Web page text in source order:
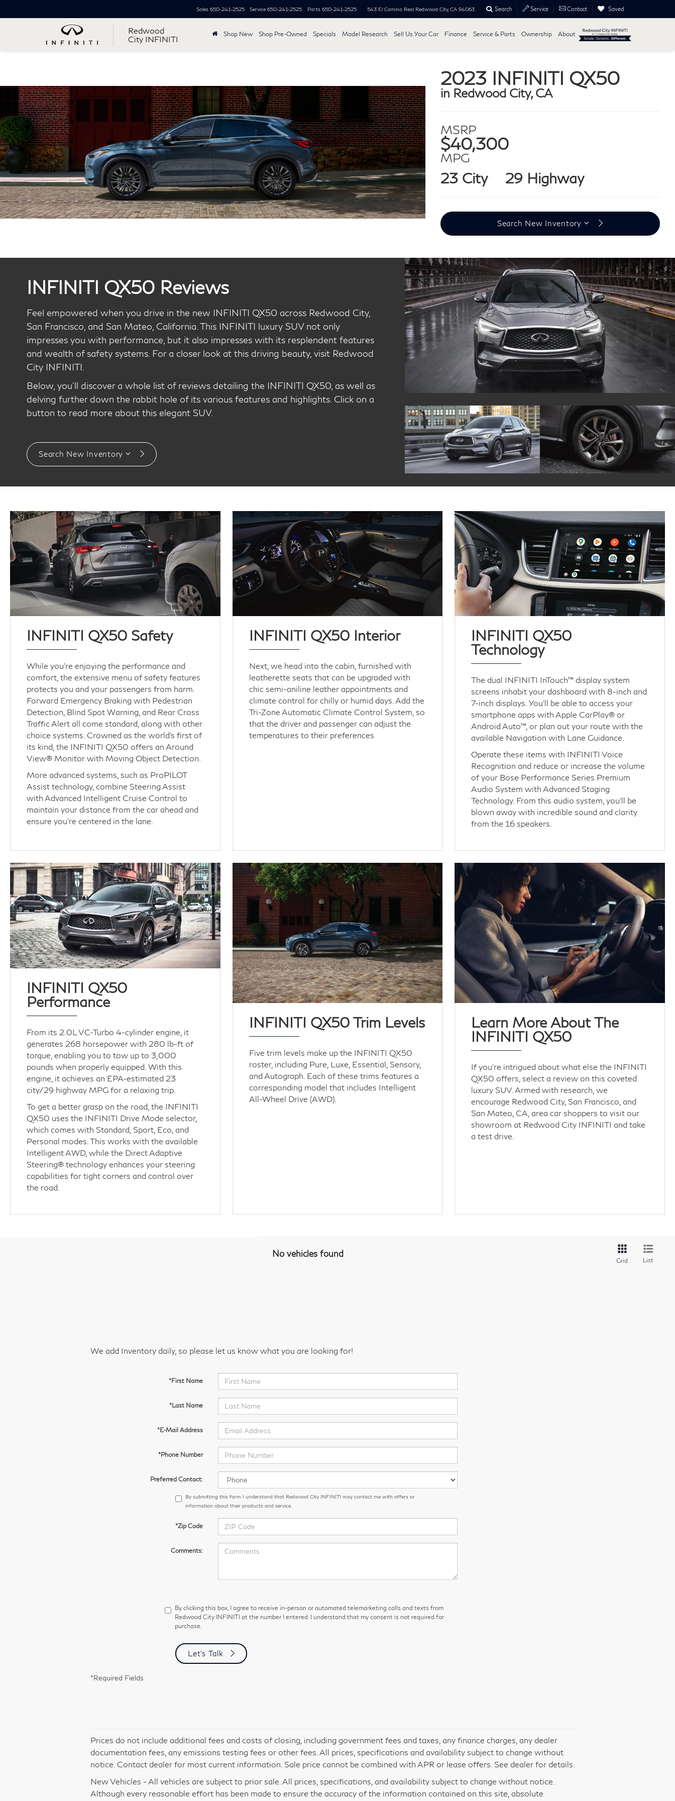
Redwood
City INFINITI
Sales 650-241-2525 Service 650-241-2525 Parts 650-241-2525 543 El Camino Real Redwood City, CA 94063 Search Service Contact Saved
Shop New Shop Pre-Owned Specials Model Research Sell Us Your Car Finance Service & Parts Ownership About
2023 INFINITI QX50
in Redwood City, CA
MSRP
$40,300
MPG
23 City 29 Highway
Search New Inventory
INFINITI QX50 Reviews
Feel empowered when you drive in the new INFINITI QX50 across Redwood City,
San Francisco, and San Mateo, California. This INFINITI luxury SUV not only
impresses you with performance, but it also impresses with its resplendent features
and wealth of safety systems. For a closer look at this driving beauty, visit Redwood
City INFINITI.
Below, you’ll discover a whole list of reviews detailing the INFINITI QX50, as well as
delving further down the rabbit hole of its various features and highlights. Click on a
button to read more about this elegant SUV.
Search New Inventory
INFINITI QX50 Safety
While you’re enjoying the performance and
comfort, the extensive menu of safety features
protects you and your passengers from harm.
Forward Emergency Braking with Pedestrian
Detection, Blind Spot Warning, and Rear Cross
Traffic Alert all come standard, along with other
choice systems. Crowned as the world’s first of
its kind, the INFINITI QX50 offers an Around
View® Monitor with Moving Object Detection.
More advanced systems, such as ProPILOT
Assist technology, combine Steering Assist
with Advanced Intelligent Cruise Control to
maintain your distance from the car ahead and
ensure you’re centered in the lane.
INFINITI QX50 Interior
Next, we head into the cabin, furnished with
leatherette seats that can be upgraded with
chic semi-aniline leather appointments and
climate control for chilly or humid days. Add the
Tri-Zone Automatic Climate Control System, so
that the driver and passenger can adjust the
temperatures to their preferences
INFINITI QX50
Technology
The dual INFINITI InTouch™ display system
screens inhabit your dashboard with 8-inch and
7-inch displays. You’ll be able to access your
smartphone apps with Apple CarPlay® or
Android Auto™, or plan out your route with the
available Navigation with Lane Guidance.
Operate these items with INFINITI Voice
Recognition and reduce or increase the volume
of your Bose Performance Series Premium
Audio System with Advanced Staging
Technology. From this audio system, you’ll be
blown away with incredible sound and clarity
from the 16 speakers.
INFINITI QX50
Performance
From its 2.0L VC-Turbo 4-cylinder engine, it
generates 268 horsepower with 280 lb-ft of
torque, enabling you to tow up to 3,000
pounds when properly equipped. With this
engine, it achieves an EPA-estimated 23
city/29 highway MPG for a relaxing trip.
To get a better grasp on the road, the INFINITI
QX50 uses the INFINITI Drive Mode selector,
which comes with Standard, Sport, Eco, and
Personal modes. This works with the available
Intelligent AWD, while the Direct Adaptive
Steering® technology enhances your steering
capabilities for tight corners and control over
the road.
INFINITI QX50 Trim Levels
Five trim levels make up the INFINITI QX50
roster, including Pure, Luxe, Essential, Sensory,
and Autograph. Each of these trims features a
corresponding model that includes Intelligent
All-Wheel Drive (AWD).
Learn More About The
INFINITI QX50
If you’re intrigued about what else the INFINITI
QX50 offers, select a review on this coveted
luxury SUV. Armed with research, we
encourage Redwood City, San Francisco, and
San Mateo, CA, area car shoppers to visit our
showroom at Redwood City INFINITI and take
a test drive.
No vehicles found
Grid List
We add Inventory daily, so please let us know what you are looking for!
*First Name
*Last Name
*E-Mail Address
*Phone Number
Preferred Contact:
By submitting this form I understand that Redwood City INFINITI may contact me with offers or
information about their products and service.
*Zip Code
Comments:
By clicking this box, I agree to receive in-person or automated telemarketing calls and texts from
Redwood City INFINITI at the number I entered. I understand that my consent is not required for
purchase.
Let's Talk
*Required Fields
Prices do not include additional fees and costs of closing, including government fees and taxes, any finance charges, any dealer
documentation fees, any emissions testing fees or other fees. All prices, specifications and availability subject to change without
notice. Contact dealer for most current information. Sale price cannot be combined with APR or lease offers. See dealer for details.
New Vehicles - All vehicles are subject to prior sale. All prices, specifications, and availability subject to change without notice.
Although every reasonable effort has been made to ensure the accuracy of the information contained on this site, absolute